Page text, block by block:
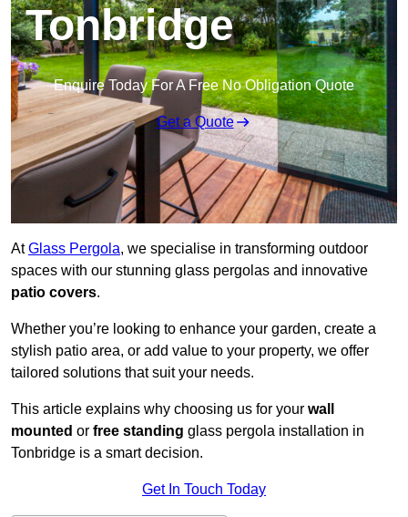
Tonbridge
Enquire Today For A Free No Obligation Quote
Get a Quote
AtGlass Pergola, we specialise in transforming outdoor
spaces with our stunning glass pergolas and innovative
patio covers.
Whether you’re looking to enhance your garden, create a
stylish patio area, or add value to your property, we offer
tailored solutions that suit your needs.
This article explains why choosing us for your wall
mounted or free standing glass pergola installation in
Tonbridge is a smart decision.
Get In Touch Today